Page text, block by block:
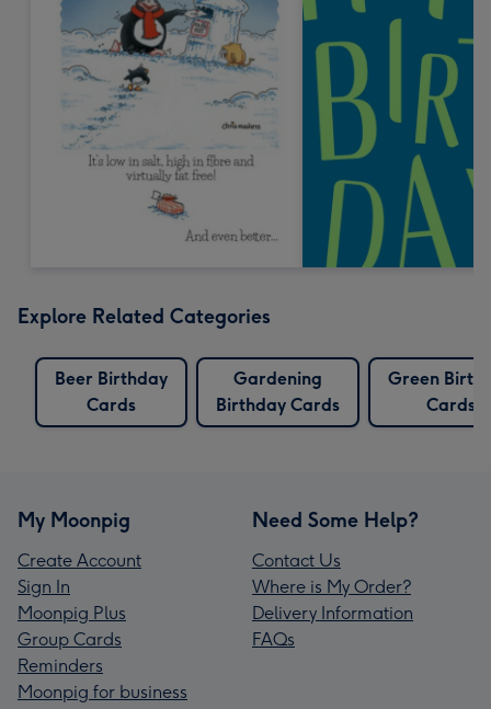
Explore Related Categories
Beer Birthday
Cards
Gardening
Birthday Cards
Green
Cards
My Moonpig
Create Account
Sign In
Moonpig Plus
Group Cards
Reminders
Moonpig for business
Need Some Help?
Contact Us
Where is My Order?
Delivery Information
FAQs